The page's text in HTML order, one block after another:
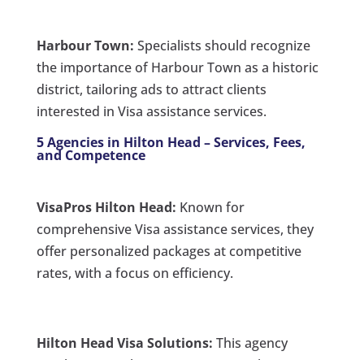
Harbour Town: Specialists should recognize
the importance of Harbour Town as a historic
district, tailoring ads to attract clients
interested in Visa assistance services.
5 Agencies in Hilton Head – Services, Fees,
and Competence
VisaPros Hilton Head: Known for
comprehensive Visa assistance services, they
offer personalized packages at competitive
rates, with a focus on efficiency.
Hilton Head Visa Solutions: This agency